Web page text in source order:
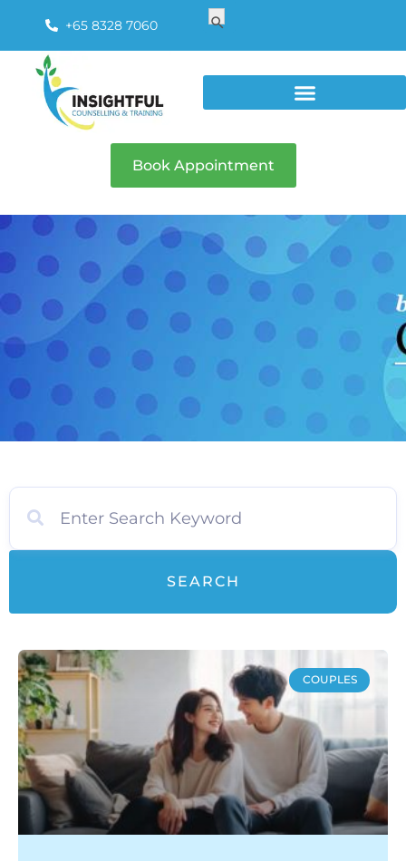
+65 8328 7060
Search
for:
Search Button
Book Appointment
SEARCH
COUPLES